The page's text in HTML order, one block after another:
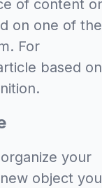
of content
on one of the
For
based on
your
object you